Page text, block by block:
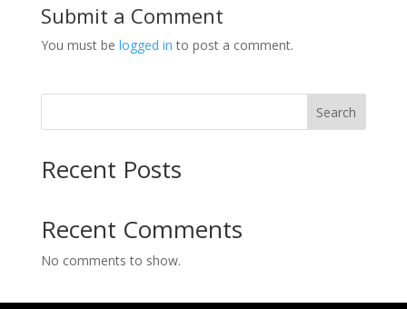
Submit a Comment
You must be logged in to post a comment.
Search
Recent Posts
Recent Comments
No comments to show.